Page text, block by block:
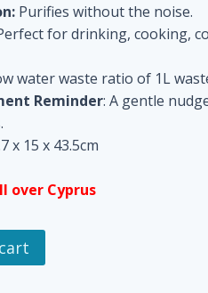
Purifies without the noise.
for drinking, cooking,
water waste ratio of 1L
Reminder: A gentle
x 15 x 43.5cm
over Cyprus